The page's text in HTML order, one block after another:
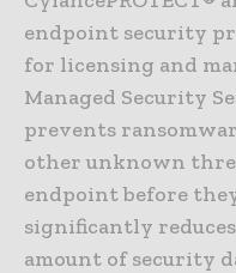
endpoint security
for licensing and
Managed Security
prevents
other unknown
endpoint before
significantly
amount of security